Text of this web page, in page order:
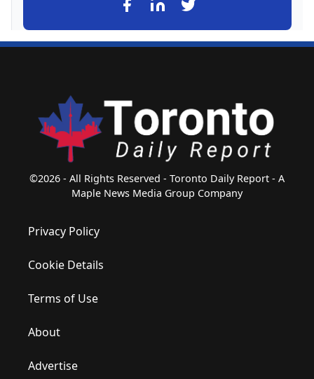
©2026 - All Rights Reserved - Toronto Daily Report - A
Maple News Media Group Company
Privacy Policy
Cookie Details
Terms of Use
About
Advertise